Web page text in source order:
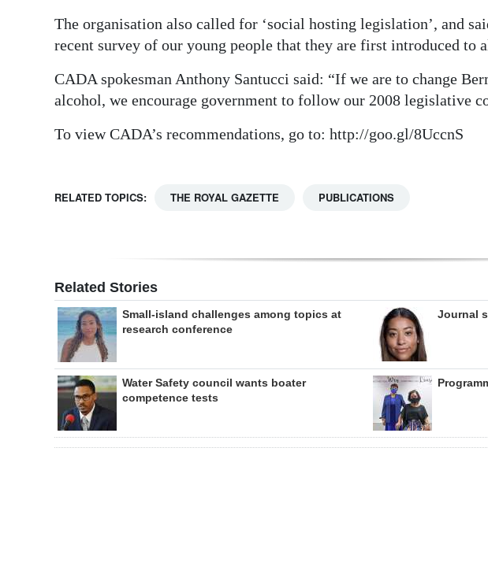
The organisation also called for ‘social hosting legislation’, and
recent survey of our young people that they are first introduced to
CADA spokesman Anthony Santucci said: “If we are to change
alcohol, we encourage government to follow our 2008 legislative
To view CADA’s recommendations, go to: http://goo.gl/8UccnS
RELATED TOPICS: THE ROYAL GAZETTE PUBLICATIONS
Related Stories
Small-island challenges among topics at
research conference
Journal
Water Safety council wants boater
competence tests